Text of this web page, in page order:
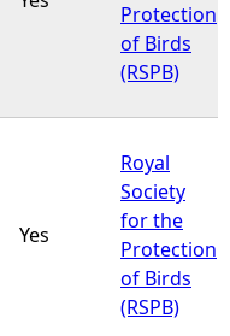
Protection
of Birds
(RSPB)
Yes
Royal
Society
for the
Protection
of Birds
(RSPB)